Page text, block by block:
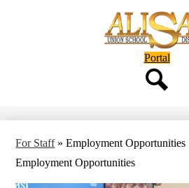
to
main
content
Header
Button
Portal
For Staff » Employment Opportunities
Employment Opportunities